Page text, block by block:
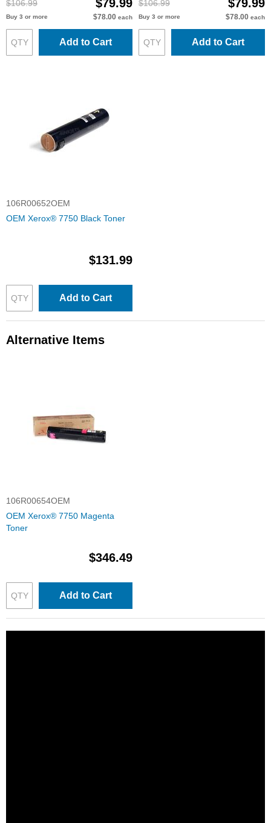
$106.99 $79.99
Buy 3 or more $78.00 each
Add to Cart
$106.99 $79.99
Buy 3 or more $78.00 each
Add to Cart
106R00652OEM
OEM Xerox® 7750 Black Toner
$131.99
Add to Cart
Alternative Items
106R00654OEM
OEM Xerox® 7750 Magenta
Toner
$346.49
Add to Cart